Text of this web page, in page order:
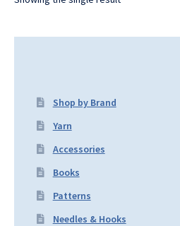
Shop by Brand
Yarn
Accessories
Books
Patterns
Needles & Hooks